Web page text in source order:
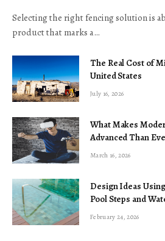
Selecting the right fencing solution is
product that marks a…
The Real Cost of
United States
July 16, 2026
What Makes
Advanced Than
March 16, 2026
Design Ideas
Pool Steps and
February 24, 2026